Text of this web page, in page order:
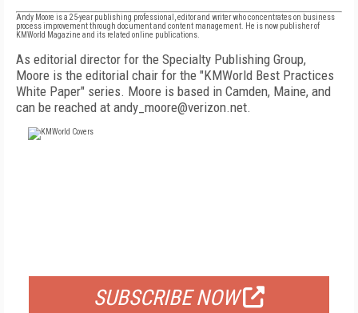
Andy Moore is a 25-year publishing professional, editor and writer who concentrates on business
process improvement through document and content management. He is now publisher of
KMWorld Magazine and its related online publications.
As editorial director for the Specialty Publishing Group,
Moore is the editorial chair for the "KMWorld Best Practices
White Paper" series. Moore is based in Camden, Maine, and
can be reached at andy_moore@verizon.net.
SUBSCRIBE NOW